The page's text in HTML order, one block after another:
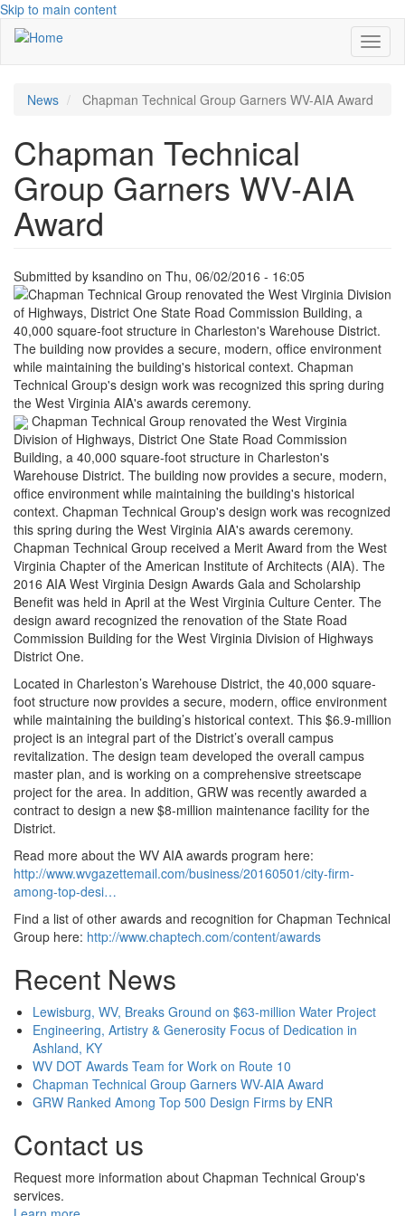
Skip to main content
News Chapman Technical Group Garners WV-AIA Award
Chapman Technical
Group Garners WV-AIA
Award
Submitted by ksandino on Thu, 06/02/2016 - 16:05
Chapman Technical Group renovated the West Virginia
Division of Highways, District One State Road Commission
Building, a 40,000 square-foot structure in Charleston's
Warehouse District. The building now provides a secure, modern,
office environment while maintaining the building's historical
context. Chapman Technical Group's design work was recognized
this spring during the West Virginia AIA's awards ceremony.
Chapman Technical Group received a Merit Award from the West
Virginia Chapter of the American Institute of Architects (AIA). The
2016 AIA West Virginia Design Awards Gala and Scholarship
Benefit was held in April at the West Virginia Culture Center. The
design award recognized the renovation of the State Road
Commission Building for the West Virginia Division of Highways
District One.
Located in Charleston’s Warehouse District, the 40,000 square-
foot structure now provides a secure, modern, office environment
while maintaining the building’s historical context. This $6.9-million
project is an integral part of the District’s overall campus
revitalization. The design team developed the overall campus
master plan, and is working on a comprehensive streetscape
project for the area. In addition, GRW was recently awarded a
contract to design a new $8-million maintenance facility for the
District.
Read more about the WV AIA awards program here:
http://www.wvgazettemail.com/business/20160501/city-firm-
among-top-desi…
Find a list of other awards and recognition for Chapman Technical
Group here: http://www.chaptech.com/content/awards
Recent News
Lewisburg, WV, Breaks Ground on $63-million Water Project
Engineering, Artistry & Generosity Focus of Dedication in
Ashland, KY
WV DOT Awards Team for Work on Route 10
Chapman Technical Group Garners WV-AIA Award
GRW Ranked Among Top 500 Design Firms by ENR
Contact us
Request more information about Chapman Technical Group's
services.